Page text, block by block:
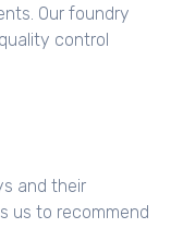
Our foundry
control
and their
us to recommend